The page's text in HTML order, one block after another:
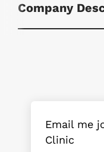
Company
Email me
Clinic